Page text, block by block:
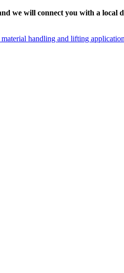
we will connect you with a local